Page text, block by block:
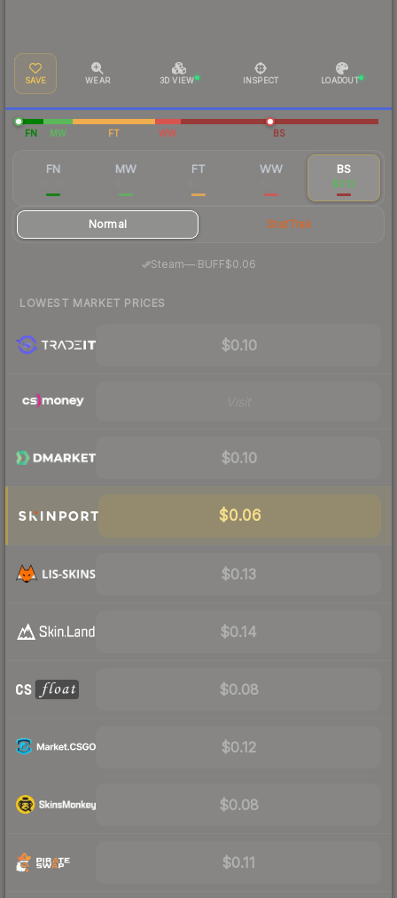
SAVE WEAR 3D VIEW INSPECT LOADOUT
FN MW FT WW BS
FN MW FT WW BS
$0.12
Normal StatTrak
Steam—· BUFF$0.06
LOWEST MARKET PRICES
$0.10
$0.10
$0.06
$0.13
$0.14
$0.08
$0.12
$0.08
$0.11